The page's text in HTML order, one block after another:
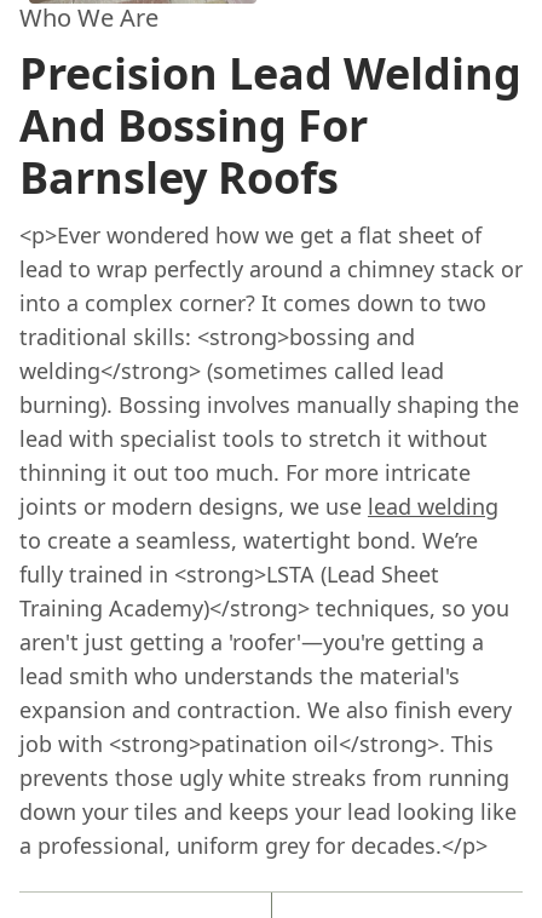
Who We Are
Precision Lead Welding
And Bossing For
Barnsley Roofs
<p>Ever wondered how we get a flat sheet of
lead to wrap perfectly around a chimney stack or
into a complex corner? It comes down to two
traditional skills: <strong>bossing and
welding</strong> (sometimes called lead
burning). Bossing involves manually shaping the
lead with specialist tools to stretch it without
thinning it out too much. For more intricate
joints or modern designs, we use lead welding
to create a seamless, watertight bond. We’re
fully trained in <strong>LSTA (Lead Sheet
Training Academy)</strong> techniques, so you
aren't just getting a 'roofer'—you're getting a
lead smith who understands the material's
expansion and contraction. We also finish every
job with <strong>patination oil</strong>. This
prevents those ugly white streaks from running
down your tiles and keeps your lead looking like
a professional, uniform grey for decades.</p>